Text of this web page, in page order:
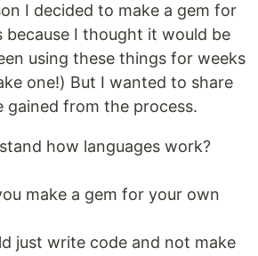
I decided to make a gem for
because I thought it would be
using these things for weeks
one!) But I wanted to share
gained from the process.
how languages work?
make a gem for your own
just write code and not make